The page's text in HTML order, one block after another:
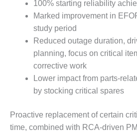
O&M –
BALANCE OF
PLANT: JASPER
GENERATING
STATION
O&M –
BALANCE OF
PLANT:
COGENERATION
PLANT
100% starting reliability
Marked improvement in
study period
Reduced outage duration,
planning, focus on critical
corrective work
Lower impact from parts-
by stocking critical spares
Proactive replacement of certain
time, combined with RCA-driven